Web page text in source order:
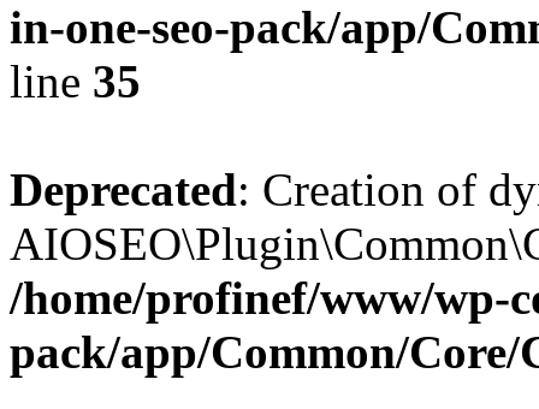
in-one-seo-pack/app/
line 35
Deprecated: Creation of
/home/profinef/www/wp-
pack/app/Common/Core/